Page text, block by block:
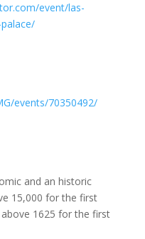
event/las-
events/70350492/
and an historic
15,000 for the first
1625 for the first